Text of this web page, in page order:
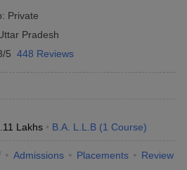
Private
Pradesh
5 448 Reviews
Lakhs B.A. L.L.B (1 Course)
Admissions Placements Review